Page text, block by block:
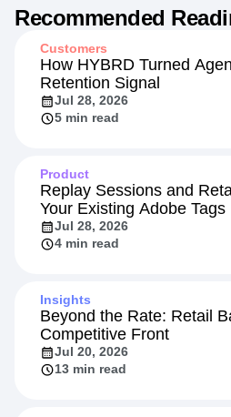
Recommended
Customers
How HYBRD Turned
Retention Signal
Jul 28, 2026
5 min read
Product
Replay Sessions and
Your Existing Adobe Tags
Jul 28, 2026
4 min read
Insights
Beyond the Rate: Retail
Competitive Front
Jul 20, 2026
13 min read